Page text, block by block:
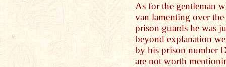
As for the gentleman
van lamenting over
prison guards he was
beyond explanation
by his prison number
are not worth